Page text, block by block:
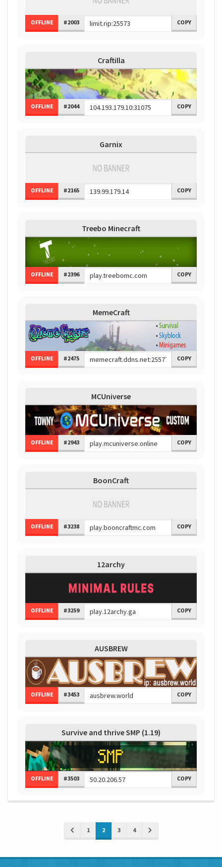
OFFLINE #2003 COPY
Craftilla
OFFLINE #2044 COPY
Garnix
OFFLINE #2165 COPY
Treebo Minecraft
OFFLINE #2396 COPY
MemeCraft
OFFLINE #2475 COPY
MCUniverse
OFFLINE #2943 COPY
BoonCraft
OFFLINE #3238 COPY
12archy
OFFLINE #3259 COPY
AUSBREW
OFFLINE #3453 COPY
Survive and thrive SMP (1.19)
OFFLINE #3503 COPY
1 2 3 4